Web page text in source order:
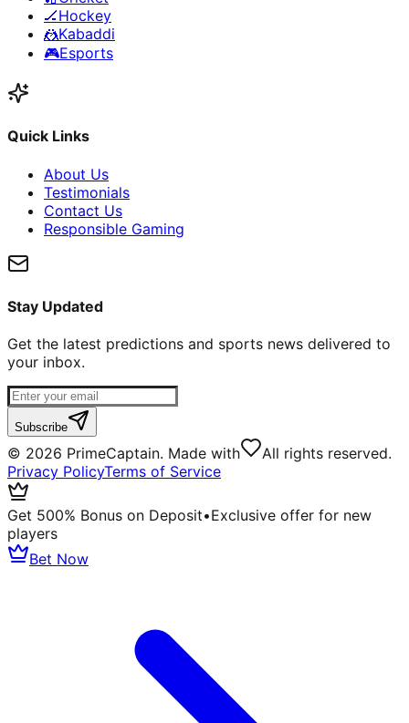
🏒Hockey
🤼Kabaddi
🎮Esports
Quick Links
About Us
Testimonials
Contact Us
Responsible Gaming
Stay Updated
Get the latest predictions and sports news delivered to
your inbox.
Subscribe
© 2026 PrimeCaptain. Made with
All rights reserved.
Privacy PolicyTerms of Service
Get 500% Bonus on Deposit•Exclusive offer for new
players
Bet Now